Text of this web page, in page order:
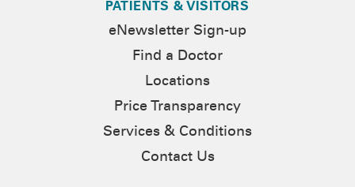
PATIENTS & VISITORS
eNewsletter Sign-up
Find a Doctor
Locations
Price Transparency
Services & Conditions
Contact Us